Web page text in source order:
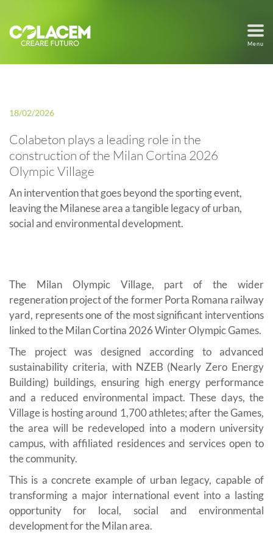
Menu
18/02/2026
Colabeton plays a leading role in the
construction of the Milan Cortina 2026
Olympic Village
An intervention that goes beyond the sporting event,
leaving the Milanese area a tangible legacy of urban,
social and environmental development.
The Milan Olympic Village, part of the wider
regeneration project of the former Porta Romana railway
yard, represents one of the most significant interventions
linked to the Milan Cortina 2026 Winter Olympic Games.
The project was designed according to advanced
sustainability criteria, with NZEB (Nearly Zero Energy
Building) buildings, ensuring high energy performance
and a reduced environmental impact. These days, the
Village is hosting around 1,700 athletes; after the Games,
the area will be redeveloped into a modern university
campus, with affiliated residences and services open to
the community.
This is a concrete example of urban legacy, capable of
transforming a major international event into a lasting
opportunity for local, social and environmental
development for the Milan area.